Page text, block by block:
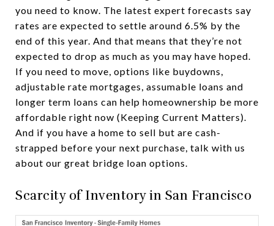
you need to know. The latest expert forecasts say
rates are expected to settle around 6.5% by the
end of this year. And that means that they’re not
expected to drop as much as you may have hoped.
If you need to move, options like buydowns,
adjustable rate mortgages, assumable loans and
longer term loans can help homeownership be more
affordable right now (Keeping Current Matters).
And if you have a home to sell but are cash-
strapped before your next purchase, talk with us
about our great bridge loan options.
Scarcity of Inventory in San Francisco